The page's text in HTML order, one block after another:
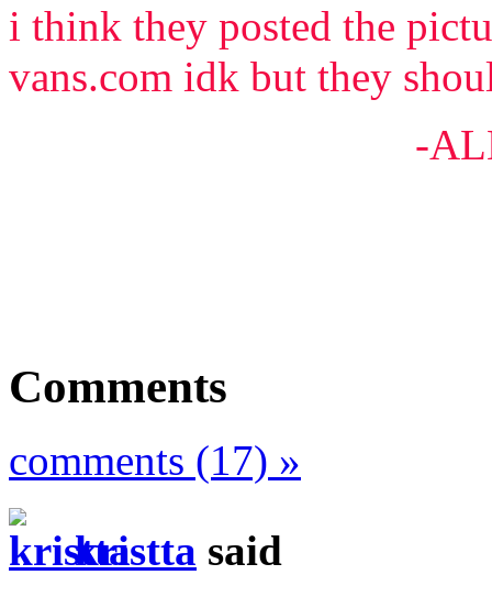
i think they posted the
vans.com idk but they
-
Comments
comments (17) »
kristta said